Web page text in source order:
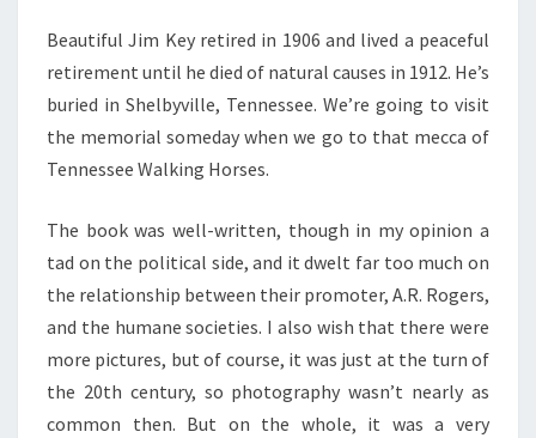
Beautiful Jim Key retired in 1906 and lived a peaceful
retirement until he died of natural causes in 1912. He’s
buried in Shelbyville, Tennessee. We’re going to visit
the memorial someday when we go to that mecca of
Tennessee Walking Horses.
The book was well-written, though in my opinion a
tad on the political side, and it dwelt far too much on
the relationship between their promoter, A.R. Rogers,
and the humane societies. I also wish that there were
more pictures, but of course, it was just at the turn of
the 20th century, so photography wasn’t nearly as
common then. But on the whole, it was a very